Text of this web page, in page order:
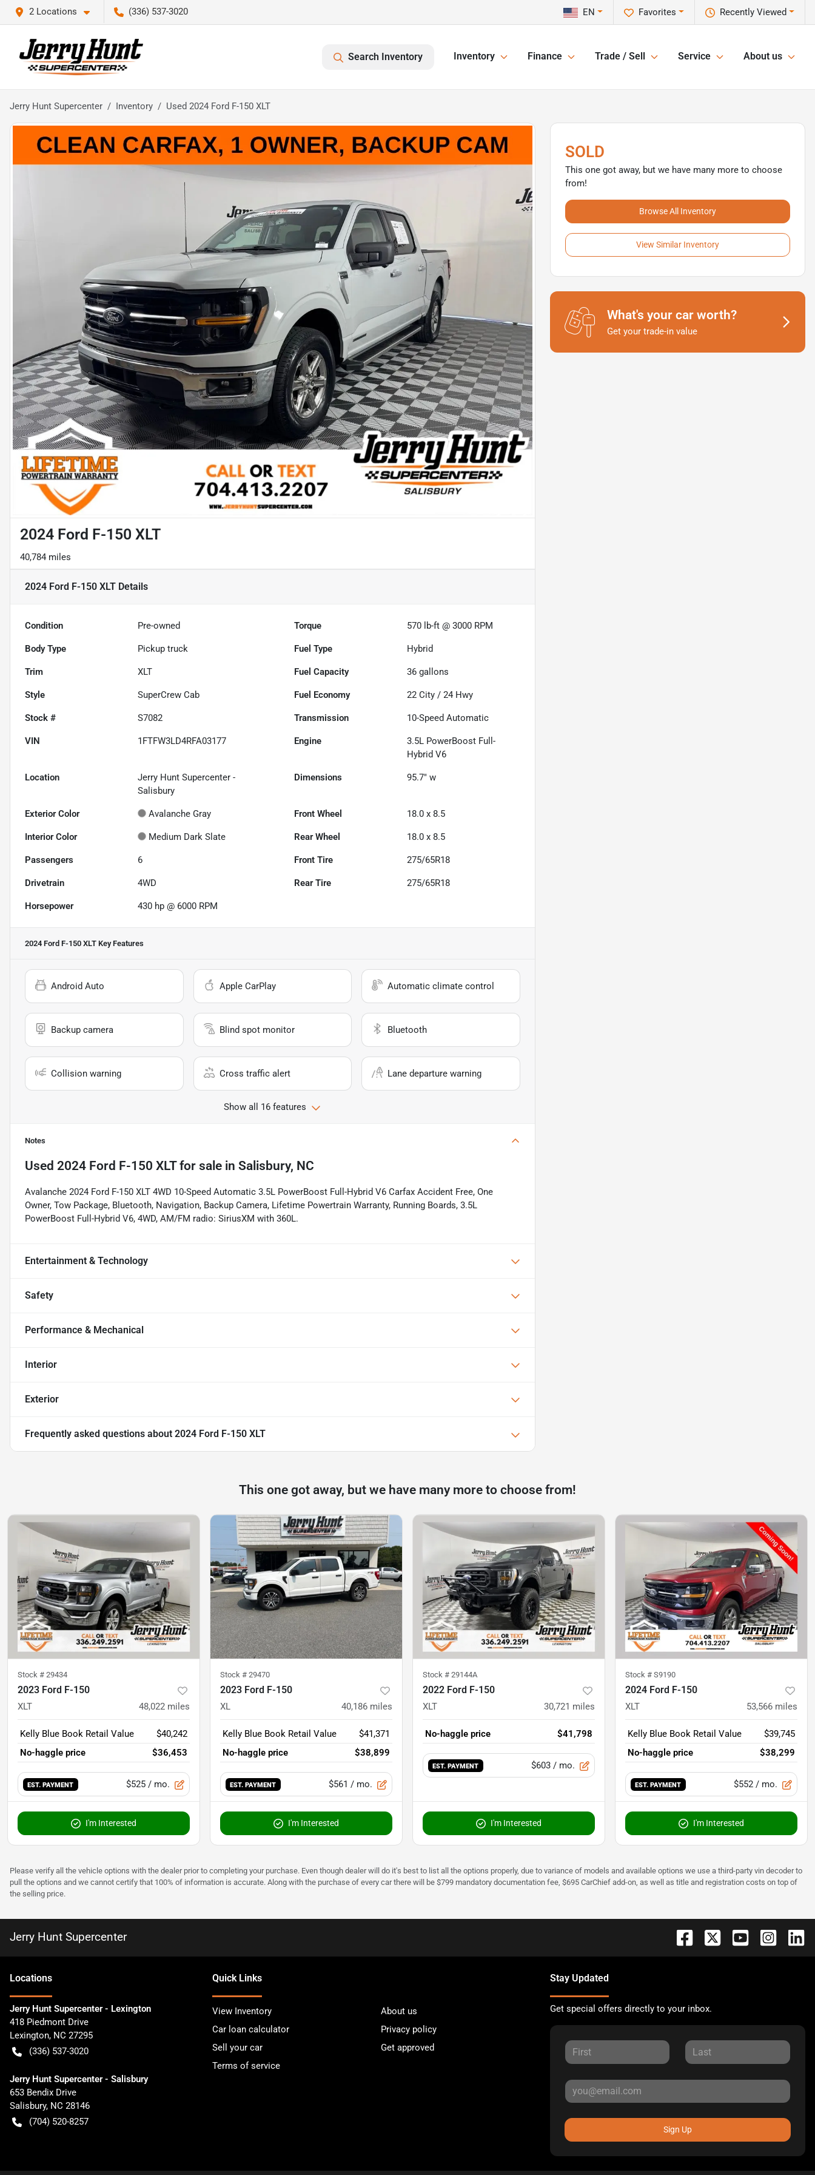
2 Locations (336) 537-3020 Recently Viewed
Favorites
EN
Search Inventory Inventory Finance Trade / Sell Service About us
Jerry Hunt Supercenter Inventory Used 2024 Ford F-150 XLT
2024 Ford F-150 XLT
40,784 miles
2024 Ford F-150 XLT Details
Condition Pre-owned Torque 570 lb-ft @ 3000 RPM
Body Type Pickup truck Fuel Type Hybrid
Trim XLT Fuel Capacity 36 gallons
Style SuperCrew Cab Fuel Economy 22 City /24 Hwy
Stock # S7082 Transmission 10-Speed Automatic
VIN 1FTFW3LD4RFA03177 Engine
3.5L PowerBoost Full-
Hybrid V6
Location
Jerry Hunt Supercenter -
Salisbury
Dimensions 95.7" w
Exterior Color Avalanche Gray Front Wheel 18.0 x 8.5
Interior Color Medium Dark Slate Rear Wheel 18.0 x 8.5
Passengers 6 Front Tire 275/65R18
Drivetrain 4WD Rear Tire 275/65R18
Horsepower 430 hp @ 6000 RPM
2024 Ford F-150 XLT Key Features
Android Auto Apple CarPlay Automatic climate control
Backup camera Blind spot monitor Bluetooth
Collision warning Cross traffic alert Lane departure warning
Show all 16 features
Notes
Used 2024 Ford F-150 XLTfor sale in Salisbury, NC
Avalanche 2024 Ford F-150 XLT 4WD 10-Speed Automatic 3.5L PowerBoost Full-Hybrid V6 Carfax Accident Free, One
Owner, Tow Package, Bluetooth, Navigation, Backup Camera, Lifetime Powertrain Warranty, Running Boards, 3.5L
PowerBoost Full-Hybrid V6, 4WD, AM/FM radio: SiriusXM with 360L.
Entertainment & Technology
Safety
Performance & Mechanical
Interior
Exterior
Frequently asked questions about 2024 Ford F-150 XLT
SOLD
This one got away, but we have many more to choose
from!
Browse All Inventory
View Similar Inventory
What's your car worth?
Get your trade-in value
This one got away, but we have many more to choose from!
Stock # 29434
2023 Ford F-150
XLT 48,022 miles
Kelly Blue Book Retail Value
$40,242
No-haggle price
$36,453
EST. PAYMENT $525 / mo.
I'm Interested
Stock # 29470
2023 Ford F-150
XL 40,186 miles
Kelly Blue Book Retail Value
$41,371
No-haggle price
$38,899
EST. PAYMENT $561 / mo.
I'm Interested
Stock # 29144A
2022 Ford F-150
XLT 30,721 miles
No-haggle price $41,798
EST. PAYMENT $603 / mo.
I'm Interested
Stock # S9190
2024 Ford F-150
XLT 53,566 miles
Kelly Blue Book Retail Value
$39,745
No-haggle price
$38,299
EST. PAYMENT $552 / mo.
I'm Interested
Please verify all the vehicle options with the dealer prior to completing your purchase. Even though dealer will do it's best to list all the options properly, due to variance of models and available options we use a third-party vin decoder to
pull the options and we cannot certify that 100% of information is accurate. Along with the purchase of every car there will be $799 mandatory documentation fee, $695 CarChief add-on, as well as title and registration costs on top of
the selling price.
Jerry Hunt Supercenter
Locations
Jerry Hunt Supercenter - Lexington
418 Piedmont Drive
Lexington, NC 27295
(336) 537-3020
Jerry Hunt Supercenter - Salisbury
653 Bendix Drive
Salisbury, NC 28146
(704) 520-8257
Quick Links
View Inventory
About us
Car loan calculator
Privacy policy
Sell your car
Get approved
Terms of service
Stay Updated
Get special offers directly to your inbox.
Sign Up